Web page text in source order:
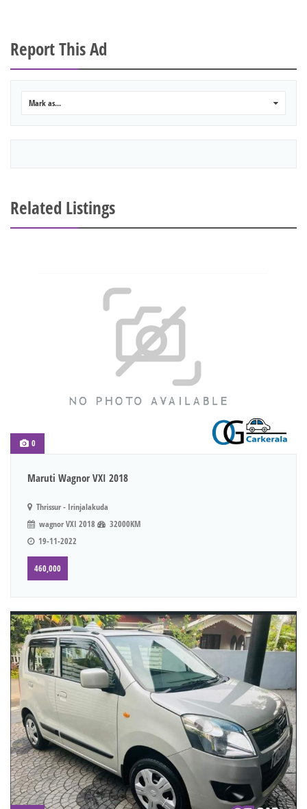
Report This Ad
Mark as...
Related Listings
0
Maruti Wagnor VXI 2018
Thrissur - Irinjalakuda
wagnor VXI 2018
32000KM
19-11-2022
460,000